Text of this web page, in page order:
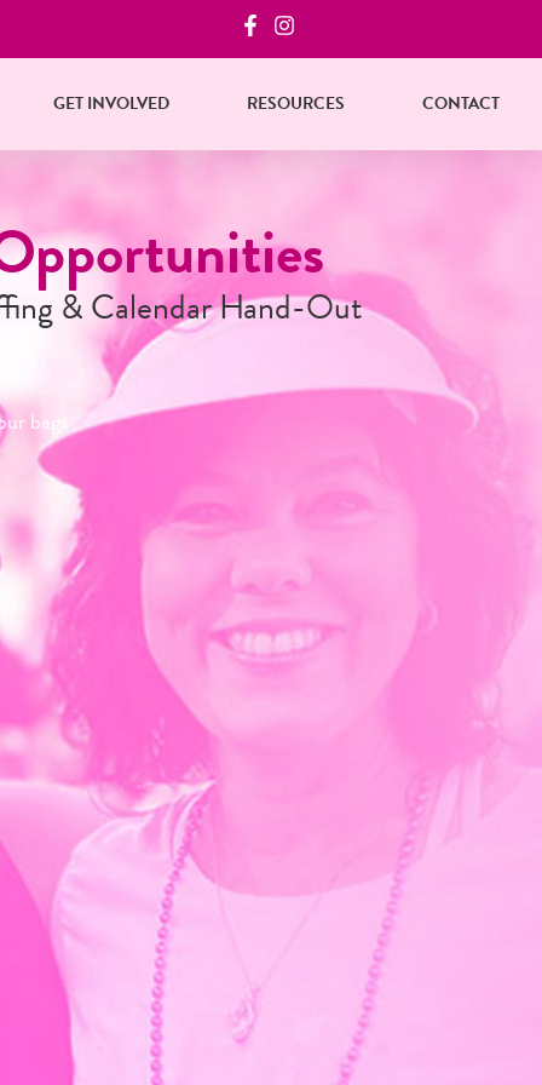
GET INVOLVED RESOURCES CONTACT
Reserve Your
Starting October 1st
Businesses and organizations, reserve your bag
Reserve Now